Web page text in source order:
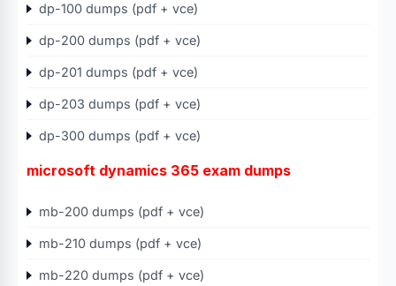
dp-100 dumps (pdf + vce)
dp-200 dumps (pdf + vce)
dp-201 dumps (pdf + vce)
dp-203 dumps (pdf + vce)
dp-300 dumps (pdf + vce)
microsoft dynamics 365 exam dumps
mb-200 dumps (pdf + vce)
mb-210 dumps (pdf + vce)
mb-220 dumps (pdf + vce)